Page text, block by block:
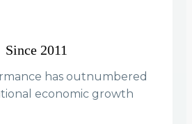
Since 2011
has outnumbered
economic growth